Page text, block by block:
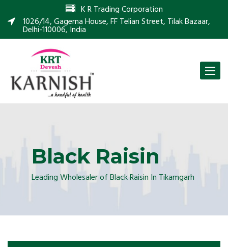
K R Trading Corporation
1026/14, Gagerna House, FF Telian Street, Tilak Bazaar,
Delhi-110006, India
Toggle
Black Raisin
Leading Wholesaler of Black Raisin In Tikamgarh